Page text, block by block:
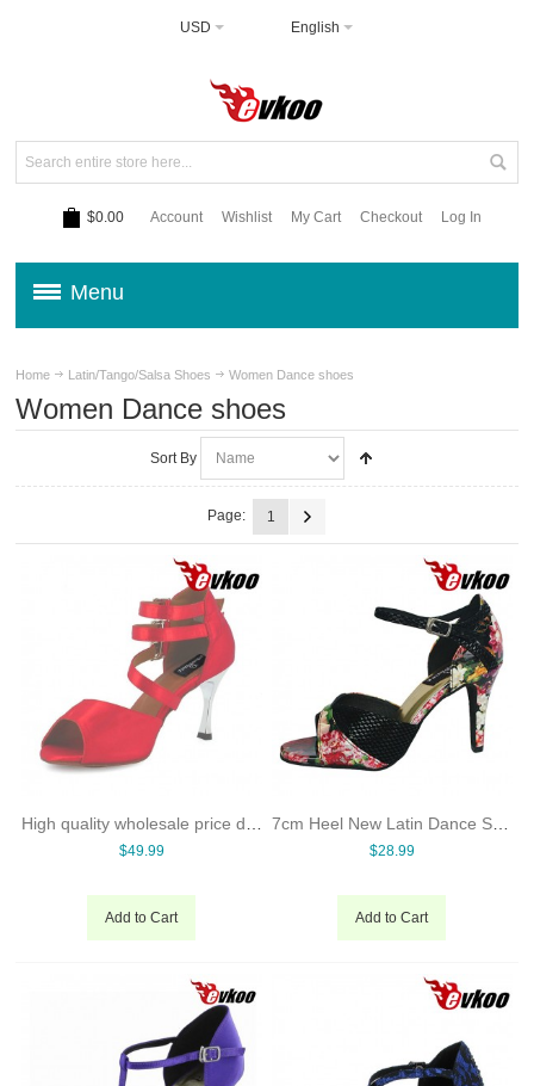
USD English
$0.00 Account Wishlist My Cart Checkout Log In
Menu
Home Latin/Tango/Salsa Shoes Women Dance shoes
Women Dance shoes
Sort By
Page: 1
$49.99
Add to Cart
$28.99
Add to Cart